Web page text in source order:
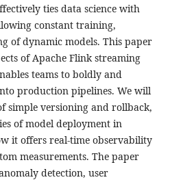
ties data science with
constant training,
of dynamic models. This paper
of Apache Flink streaming
teams to boldly and
production pipelines. We will
simple versioning and rollback,
of model deployment in
it offers real-time observability
measurements. The paper
detection, user